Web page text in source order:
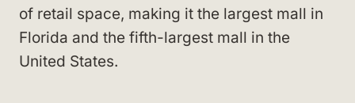
of retail space, making it the largest mall in
Florida and the fifth-largest mall in the
United States.